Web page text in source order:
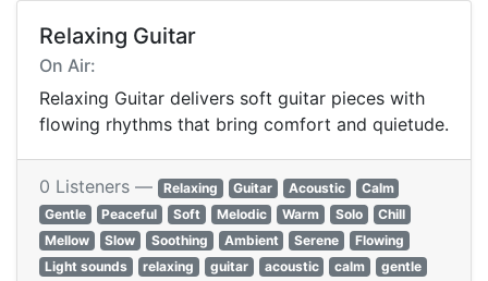
Relaxing Guitar
On Air:
Relaxing Guitar delivers soft guitar pieces with
flowing rhythms that bring comfort and quietude.
0 Listeners — Relaxing Guitar Acoustic
Calm
Gentle
Peaceful Soft Melodic Warm Solo
Chill
Mellow
Slow Soothing Ambient Serene
Flowing
Light sounds
relaxing guitar acoustic calm
gentle